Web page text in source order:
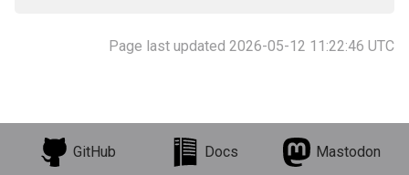
Page last updated 2026-05-12 11:22:46 UTC
GitHub Docs Mastodon